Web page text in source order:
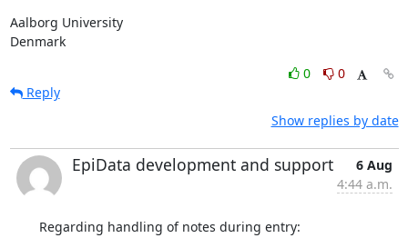
Aalborg University
Denmark
0
0
Reply
Show replies by date
EpiData development and support
6 Aug
4:44 a.m.
Regarding handling of notes during entry: